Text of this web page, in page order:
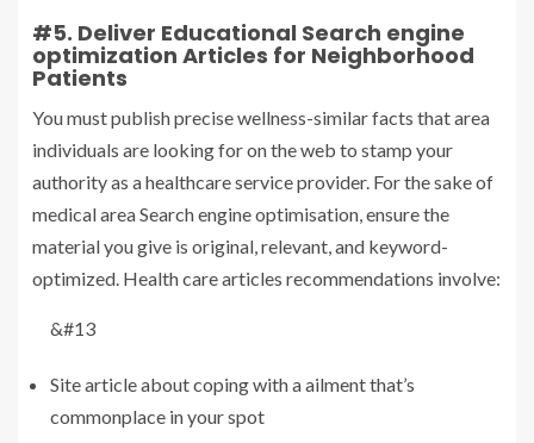
#5. Deliver Educational Search engine
optimization Articles for Neighborhood
Patients
You must publish precise wellness-similar facts that area
individuals are looking for on the web to stamp your
authority as a healthcare service provider. For the sake of
medical area Search engine optimisation, ensure the
material you give is original, relevant, and keyword-
optimized. Health care articles recommendations involve:
&#13
Site article about coping with a ailment that’s
commonplace in your spot